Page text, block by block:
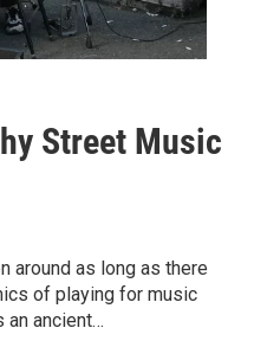
Street Music
around as long as there
of playing for music
an ancient…